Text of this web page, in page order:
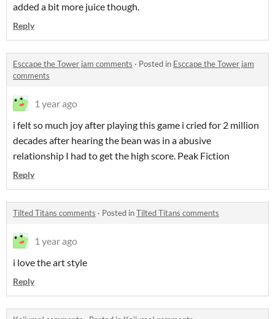
added a bit more juice though.
Reply
Esccape the Tower jam comments · Posted in Esccape the Tower jam
comments
1 year ago
i felt so much joy after playing this game i cried for 2 million
decades after hearing the bean was in a abusive
relationship I had to get the high score. Peak Fiction
Reply
Tilted Titans comments · Posted inTilted Titans comments
1 year ago
i love the art style
Reply